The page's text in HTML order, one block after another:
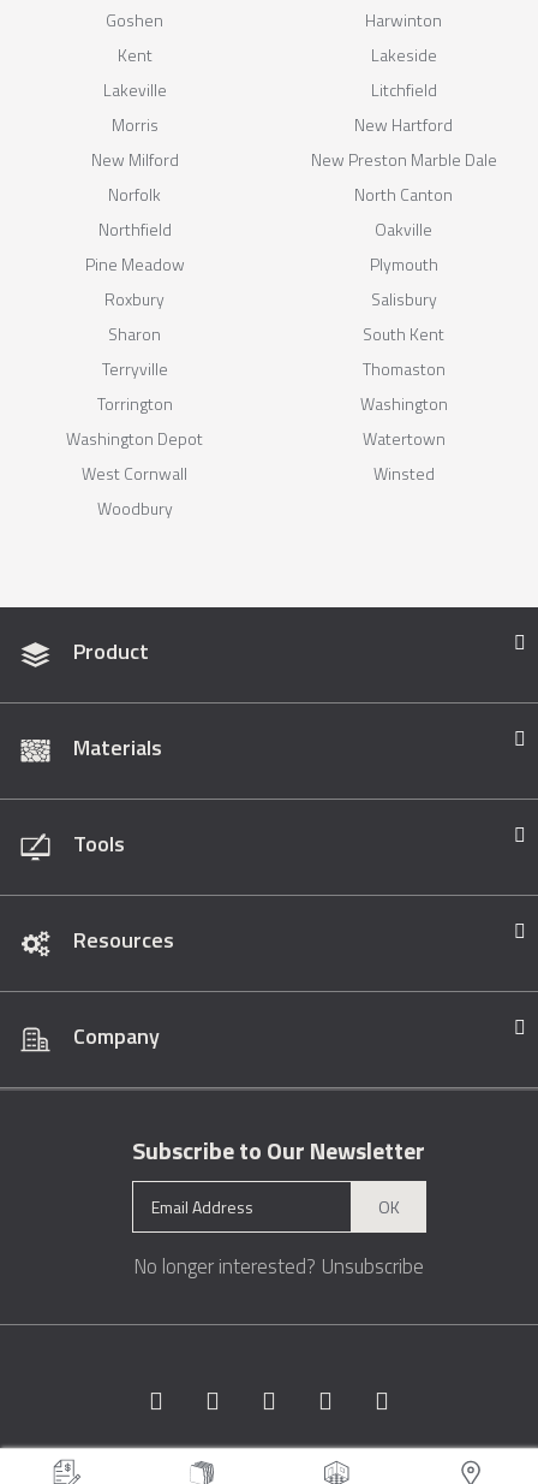
Goshen
Harwinton
Kent
Lakeside
Lakeville
Litchfield
Morris
New Hartford
New Milford
New Preston Marble Dale
Norfolk
North Canton
Northfield
Oakville
Pine Meadow
Plymouth
Roxbury
Salisbury
Sharon
South Kent
Terryville
Thomaston
Torrington
Washington
Washington Depot
Watertown
West Cornwall
Winsted
Woodbury
Product
Materials
Tools
Resources
Company
Subscribe to Our Newsletter
OK
No longer interested? Unsubscribe
Copyright © 1996 - 2026 Marble.com™. All rights reserved.
Terms &